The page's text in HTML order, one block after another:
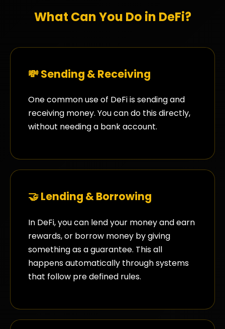
What Can You Do in DeFi?
💸 Sending & Receiving
One common use of DeFi is sending and
receiving money. You can do this directly,
without needing a bank account.
🤝 Lending & Borrowing
In DeFi, you can lend your money and earn
rewards, or borrow money by giving
something as a guarantee. This all
happens automatically through systems
that follow pre defined rules.